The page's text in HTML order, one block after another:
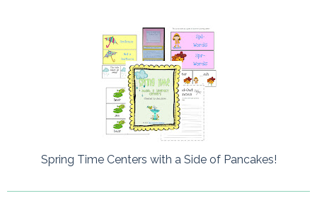
Spring Time Centers with a Side of Pancakes!